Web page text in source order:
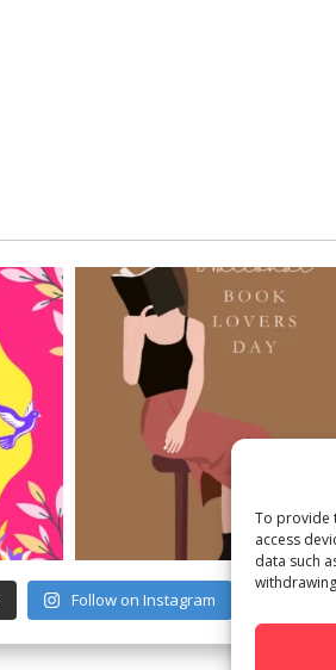
To provide
access
data such
Follow on Instagram